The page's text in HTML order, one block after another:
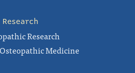
Research
Research
Medicine